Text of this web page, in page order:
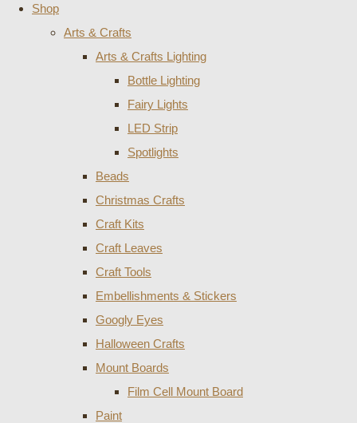
Shop
Arts & Crafts
Arts & Crafts Lighting
Bottle Lighting
Fairy Lights
LED Strip
Spotlights
Beads
Christmas Crafts
Craft Kits
Craft Leaves
Craft Tools
Embellishments & Stickers
Googly Eyes
Halloween Crafts
Mount Boards
Film Cell Mount Board
Paint